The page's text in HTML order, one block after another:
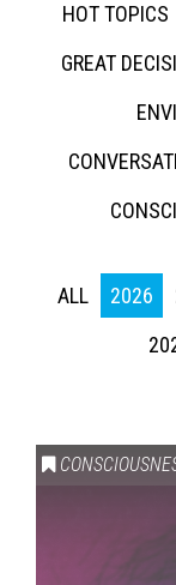
HOT TOPICS
GREAT
ALL 2026